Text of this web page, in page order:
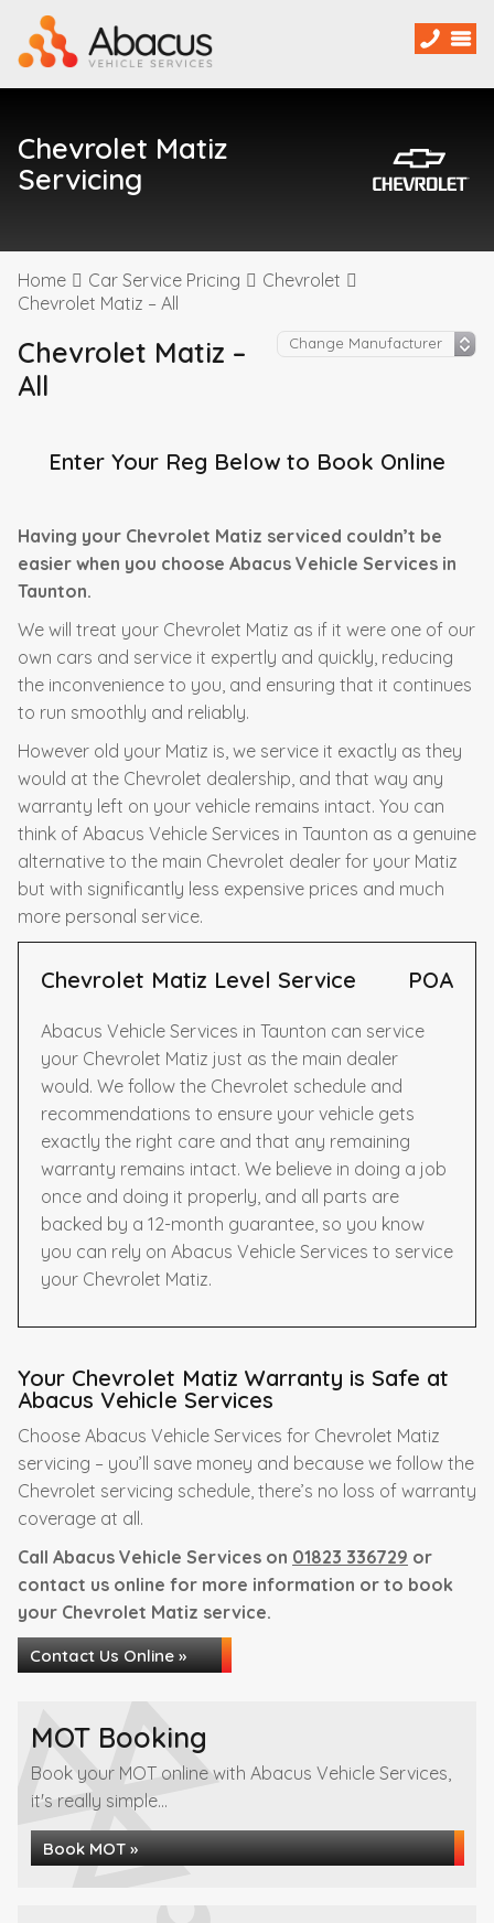
Chevrolet Matiz
Servicing
Home Car Service Pricing
Chevrolet
Chevrolet Matiz – All
Chevrolet Matiz –
All
Enter Your Reg Below to Book Online
Having your Chevrolet Matiz serviced couldn’t be
easier when you choose Abacus Vehicle Services in
Taunton.
We will treat your Chevrolet Matiz as if it were one of our
own cars and service it expertly and quickly, reducing
the inconvenience to you, and ensuring that it continues
to run smoothly and reliably.
However old your Matiz is, we service it exactly as they
would at the Chevrolet dealership, and that way any
warranty left on your vehicle remains intact. You can
think of Abacus Vehicle Services in Taunton as a genuine
alternative to the main Chevrolet dealer for your Matiz
but with significantly less expensive prices and much
more personal service.
Chevrolet Matiz Level Service POA
Abacus Vehicle Services in Taunton can service
your Chevrolet Matiz just as the main dealer
would. We follow the Chevrolet schedule and
recommendations to ensure your vehicle gets
exactly the right care and that any remaining
warranty remains intact. We believe in doing a job
once and doing it properly, and all parts are
backed by a 12-month guarantee, so you know
you can rely on Abacus Vehicle Services to service
your Chevrolet Matiz.
Your Chevrolet Matiz Warranty is Safe at
Abacus Vehicle Services
Choose Abacus Vehicle Services for Chevrolet Matiz
servicing – you’ll save money and because we follow the
Chevrolet servicing schedule, there’s no loss of warranty
coverage at all.
Call Abacus Vehicle Services on 01823 336729 or
contact us online for more information or to book
your Chevrolet Matiz service.
Contact Us Online »
MOT Booking
Book your MOT online with Abacus Vehicle Services,
it's really simple...
Book MOT »